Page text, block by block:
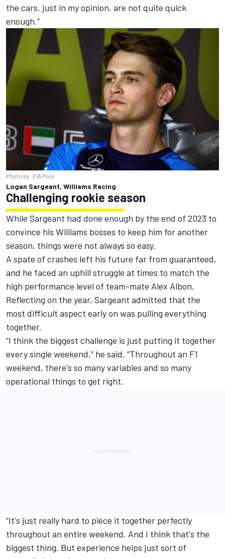
the cars, just in my opinion, are not quite quick
enough.”
Photo by: FIA Pool
Logan Sargeant, Williams Racing
Challenging rookie season
While Sargeant had done enough by the end of 2023 to
convince his Williams bosses to keep him for another
season, things were not always so easy.
A spate of crashes left his future far from guaranteed,
and he faced an uphill struggle at times to match the
high performance level of team-mate Alex Albon.
Reflecting on the year, Sargeant admitted that the
most difficult aspect early on was pulling everything
together.
“I think the biggest challenge is just putting it together
every single weekend,” he said. “Throughout an F1
weekend, there's so many variables and so many
operational things to get right.
“It's just really hard to piece it together perfectly
throughout an entire weekend. And I think that's the
biggest thing. But experience helps just sort of